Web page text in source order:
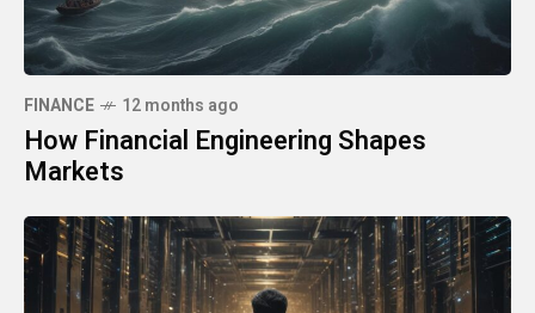
FINANCE 12 months ago
How Financial Engineering Shapes
Markets